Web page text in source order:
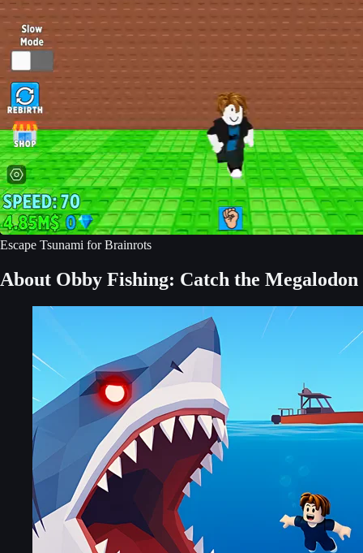
Escape Tsunami for Brainrots
About Obby Fishing: Catch the Megalodon